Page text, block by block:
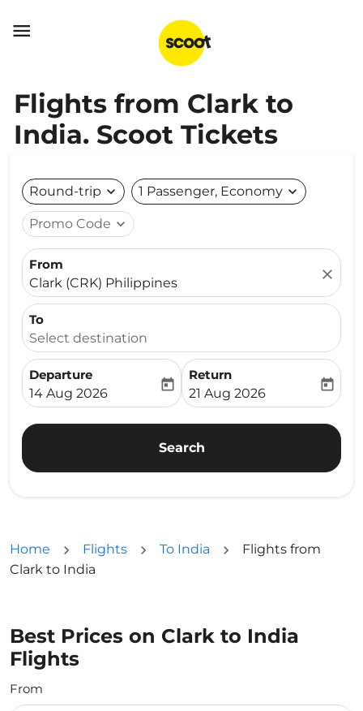

Flights from Clark to
India. Scoot Tickets
Round-trip expand_more 1 Passenger, Economy expand_more
Promo Code expand_more
From
Clark (CRK) Philippines
close
To
Select destination
Departure
fc-booking-departure-date-aria-label
14 Aug 2026
today
Return
fc-booking-return-date-
21 Aug 2026
today
Search
Home Flights To India
Flights from
Clark to India
Best Prices on Clark to India
Flights
From